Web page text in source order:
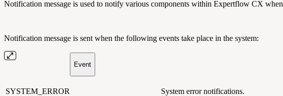
Notification message is used to notify various components within Expertflow CX when
Notification message is sent when the following events take place in the system:
Event
SYSTEM_ERROR System error notifications.